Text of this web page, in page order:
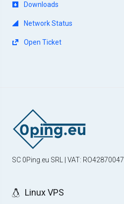
Downloads
Network Status
Open Ticket
SC 0Ping.eu SRL | VAT: RO42870047
Linux VPS